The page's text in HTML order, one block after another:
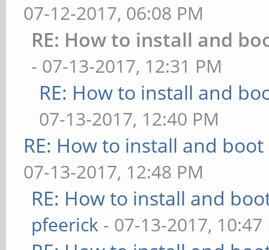
07-12-2017, 06:08 PM
RE: How to install and
- 07-13-2017, 12:31 PM
RE: How to install and
07-13-2017, 12:40 PM
RE: How to install and
07-13-2017, 12:48 PM
RE: How to install and
pfeerick - 07-13-2017, 10:47